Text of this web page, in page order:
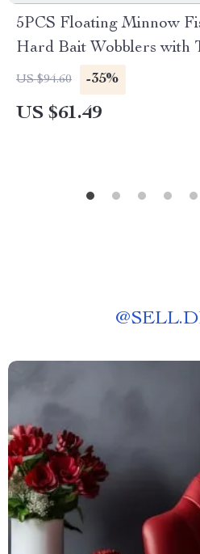
5PCS Floating Minnow
Hard Bait Wobblers with
US $94.60 -35%
US $61.49
@